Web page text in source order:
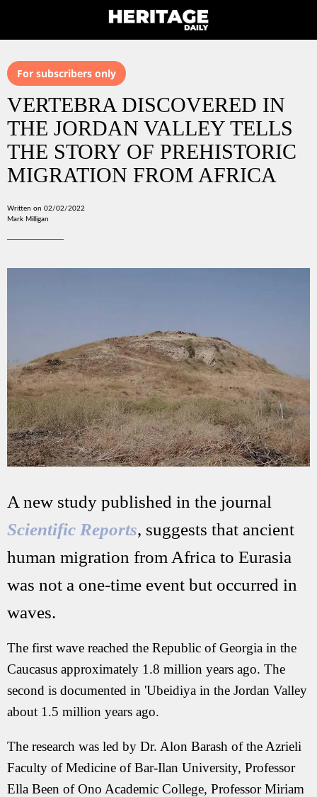
For subscribers only
VERTEBRA DISCOVERED IN
THE JORDAN VALLEY TELLS
THE STORY OF PREHISTORIC
MIGRATION FROM AFRICA
Written on 02/02/2022
Mark Milligan
A new study published in the journal
Scientific Reports, suggests that ancient
human migration from Africa to Eurasia
was not a one-time event but occurred in
waves.
The first wave reached the Republic of Georgia in the
Caucasus approximately 1.8 million years ago. The
second is documented in 'Ubeidiya in the Jordan Valley
about 1.5 million years ago.
The research was led by Dr. Alon Barash of the Azrieli
Faculty of Medicine of Bar-Ilan University, Professor
Ella Been of Ono Academic College, Professor Miriam